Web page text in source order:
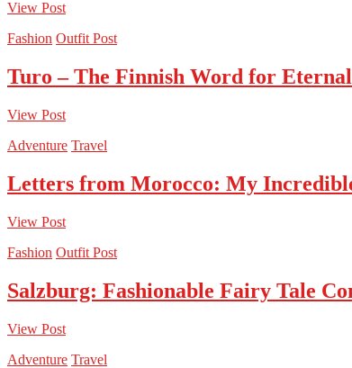
View Post
Fashion Outfit Post
Turo – The Finnish Word for
View Post
Adventure Travel
Letters from Morocco: My
View Post
Fashion Outfit Post
Salzburg: Fashionable Fairy Tale
View Post
Adventure Travel